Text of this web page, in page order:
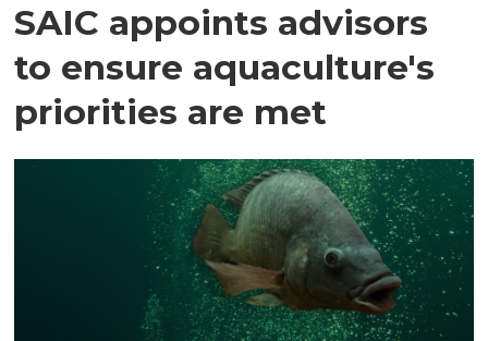
SAIC appoints advisors
to ensure aquaculture's
priorities are met